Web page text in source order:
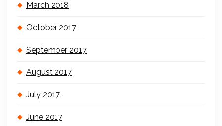
March 2018
October 2017
September 2017
August 2017
July 2017
June 2017